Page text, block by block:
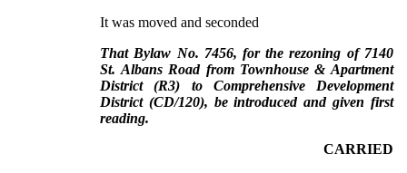
It was moved and seconded
That Bylaw No. 7456, for the rezoning of 7140
St. Albans Road from Townhouse & Apartment
District (R3) to Comprehensive Development
District (CD/120), be introduced and given first
reading.
CARRIED